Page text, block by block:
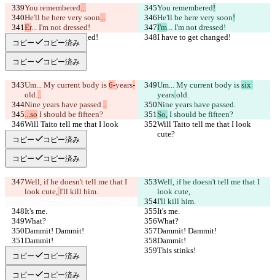
You remembered... You remembered!
He'll be here very soon... He'll be here very soon!
Er... I'm not dressed! I'm... I'm not dressed!
I have to get changed!
I have to get changed!
コピー コピー済み
コピー コピー済み
Um... My current body is 6-years-
old...
Um... My current body is six
years old.
Nine years have passed...
Nine years have passed.
...so I should be fifteen? So, I should be fifteen?
Will Taito tell me that I look
cute?
Will Taito tell me that I look
cute?
コピー コピー済み
コピー コピー済み
Well, if he doesn't tell me that I
look cute, I'll kill him.
Well, if he doesn't tell me that I
look cute,
I'll kill him.
It's me.
It's me.
What?
What?
Dammit! Dammit!
Dammit! Dammit!
Dammit!
Dammit!
This stinks!
This stinks!
コピー コピー済み
コピー コピー済み